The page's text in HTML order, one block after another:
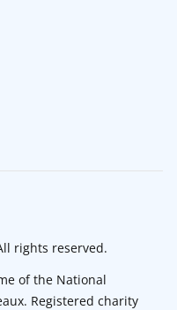
rights reserved.
of the National
Registered charity